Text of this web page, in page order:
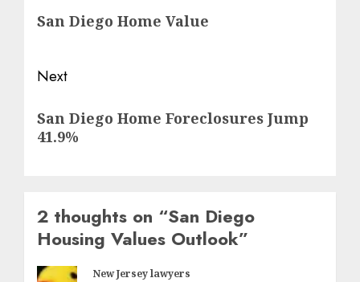
post:
San Diego Home Value
Next
post:
San Diego Home Foreclosures Jump
41.9%
2 thoughts on “San Diego
Housing Values Outlook”
New Jersey lawyers